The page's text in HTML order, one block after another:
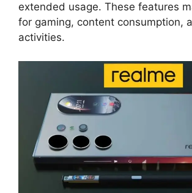
extended usage. These features
for gaming, content consumption,
activities.